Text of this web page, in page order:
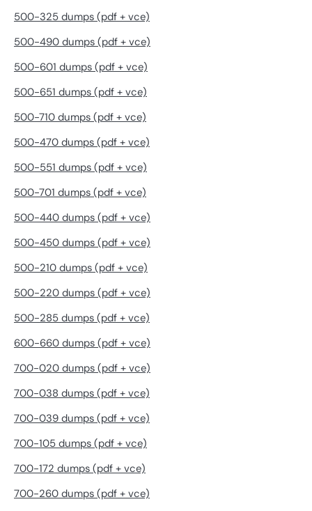
500-325 dumps (pdf + vce)
500-490 dumps (pdf + vce)
500-601 dumps (pdf + vce)
500-651 dumps (pdf + vce)
500-710 dumps (pdf + vce)
500-470 dumps (pdf + vce)
500-551 dumps (pdf + vce)
500-701 dumps (pdf + vce)
500-440 dumps (pdf + vce)
500-450 dumps (pdf + vce)
500-210 dumps (pdf + vce)
500-220 dumps (pdf + vce)
500-285 dumps (pdf + vce)
600-660 dumps (pdf + vce)
700-020 dumps (pdf + vce)
700-038 dumps (pdf + vce)
700-039 dumps (pdf + vce)
700-105 dumps (pdf + vce)
700-172 dumps (pdf + vce)
700-260 dumps (pdf + vce)